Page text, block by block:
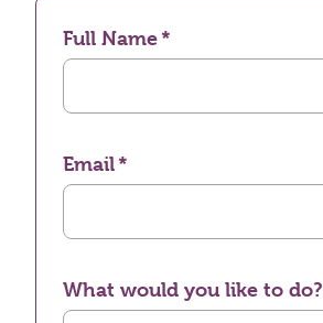
Full Name
Email
What would you like to do?